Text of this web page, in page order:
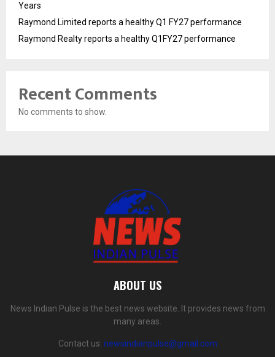
Years
Raymond Limited reports a healthy Q1 FY27 performance
Raymond Realty reports a healthy Q1FY27 performance
Recent Comments
No comments to show.
ABOUT US
News Indian Pulse is the best news website. It provides news from
many areas.
Contact us: newsindianpulse@gmail.com